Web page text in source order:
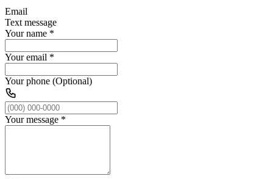
Email
Text message
Your name *
Your email *
Your phone (Optional)
Your message *